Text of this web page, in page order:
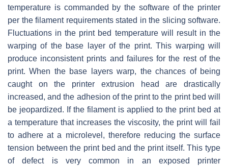
temperature is commanded by the software of the printer
per the filament requirements stated in the slicing software.
Fluctuations in the print bed temperature will result in the
warping of the base layer of the print. This warping will
produce inconsistent prints and failures for the rest of the
print. When the base layers warp, the chances of being
caught on the printer extrusion head are drastically
increased, and the adhesion of the print to the print bed will
be jeopardized. If the filament is applied to the print bed at
a temperature that increases the viscosity, the print will fail
to adhere at a microlevel, therefore reducing the surface
tension between the print bed and the print itself. This type
of defect is very common in an exposed printer